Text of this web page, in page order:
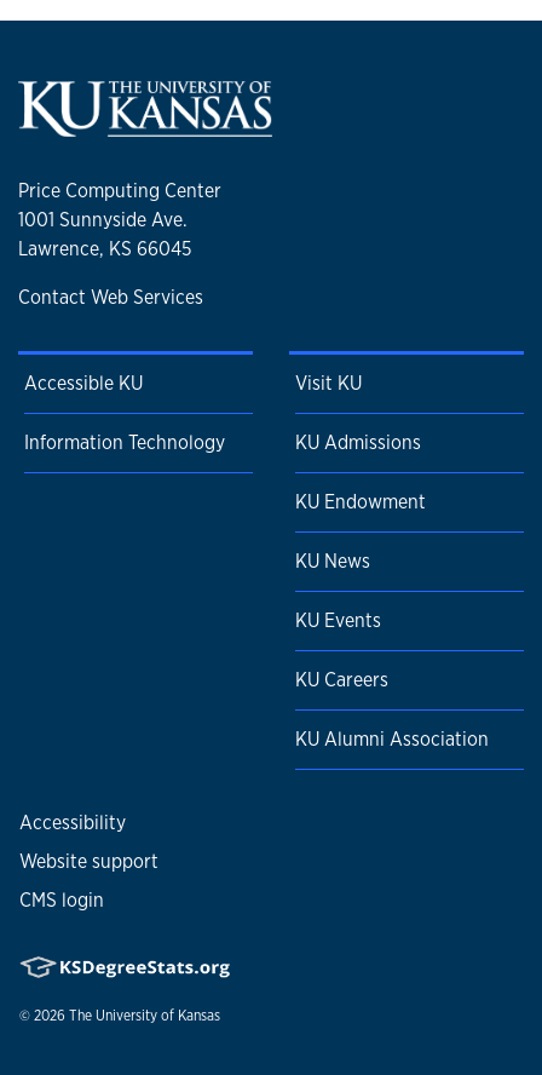
Price Computing Center
1001 Sunnyside Ave.
Lawrence, KS 66045
Contact Web Services
Accessible KU
Information Technology
Visit KU
KU Admissions
KU Endowment
KU News
KU Events
KU Careers
KU Alumni Association
Accessibility
Website support
CMS login
© 2026 The University of Kansas